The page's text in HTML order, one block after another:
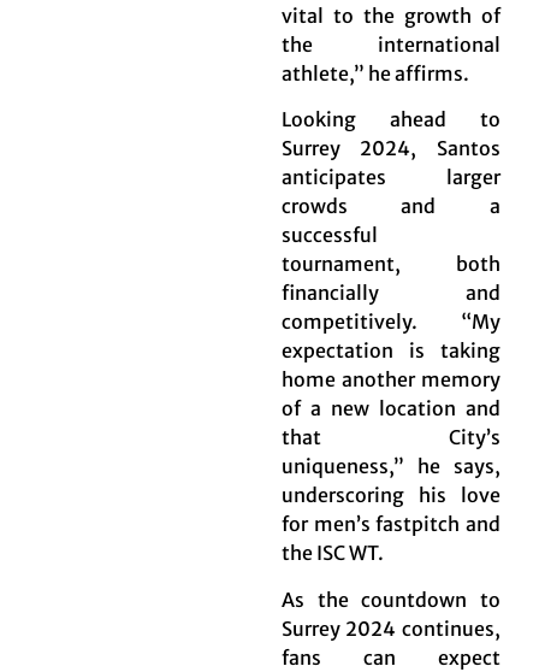
vital to the growth of
the international
athlete,” he affirms.
Looking ahead to
Surrey 2024, Santos
anticipates larger
crowds and a
successful
tournament, both
financially and
competitively. “My
expectation is taking
home another memory
of a new location and
that City’s
uniqueness,” he says,
underscoring his love
for men’s fastpitch and
the ISC WT.
As the countdown to
Surrey 2024 continues,
fans can expect